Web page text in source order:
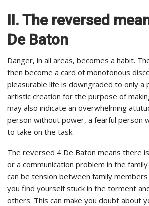
II. The reversed
De Baton
Danger, in all areas, becomes a habit.
then become a card of monotonous
pleasurable life is downgraded to only a
artistic creation for the purpose of
may also indicate an overwhelming
person without power, a fearful person
to take on the task.
The reversed 4 De Baton means there
or a communication problem in the
can be tension between family
you find yourself stuck in the torment
others. This can make you doubt about